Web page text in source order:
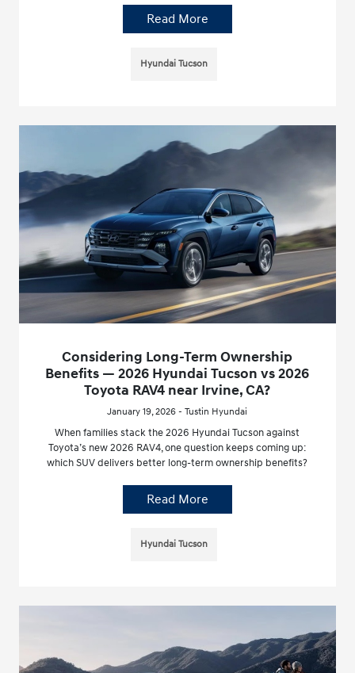
Read More
Hyundai Tucson
Considering Long-Term Ownership
Benefits — 2026 Hyundai Tucson vs 2026
Toyota RAV4 near Irvine, CA?
January 19, 2026 - Tustin Hyundai
When families stack the 2026 Hyundai Tucson against
Toyota’s new 2026 RAV4, one question keeps coming up:
which SUV delivers better long-term ownership benefits?
Read More
Hyundai Tucson